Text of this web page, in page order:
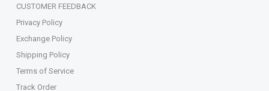
CUSTOMER FEEDBACK
Privacy Policy
Exchange Policy
Shipping Policy
Terms of Service
Track Order